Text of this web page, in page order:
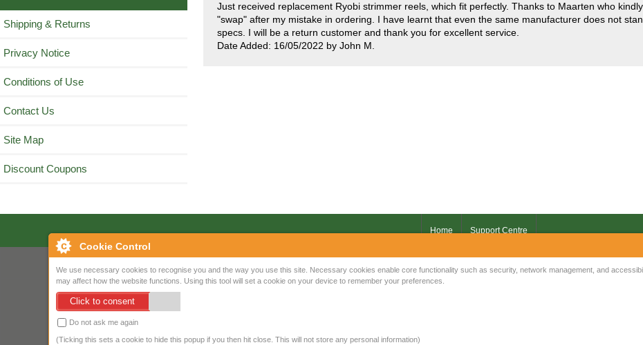
Cookie Control
We use necessary cookies to recognise you and the way you use this site. Necessary cookies enable core functionality such as security, network management, and
may affect how the website functions. Using this tool will set a cookie on your device to remember your preferences.
Click to consent
Do not ask me again
(Ticking this sets a cookie to hide this popup if you then hit close. This will not store any personal information)
Shipping & Returns
Privacy Notice
Conditions of Use
Contact Us
Site Map
Discount Coupons
Just received replacement Ryobi strimmer reels, which fit perfectly. Thanks to Maarten who
"swap" after my mistake in ordering. I have learnt that even the same manufacturer does not
specs. I will be a return customer and thank you for excellent service.
Date Added: 16/05/2022 by John M.
Home Support Centre